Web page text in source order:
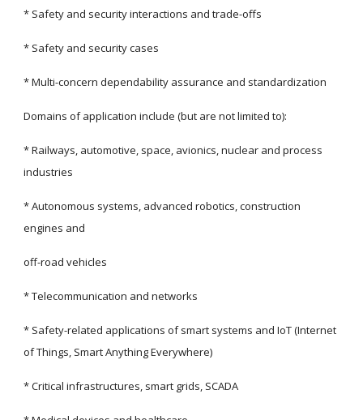
* Safety and security interactions and trade-offs
* Safety and security cases
* Multi-concern dependability assurance and standardization
Domains of application include (but are not limited to):
* Railways, automotive, space, avionics, nuclear and process
industries
* Autonomous systems, advanced robotics, construction
engines and
off-road vehicles
* Telecommunication and networks
* Safety-related applications of smart systems and IoT (Internet
of Things, Smart Anything Everywhere)
* Critical infrastructures, smart grids, SCADA